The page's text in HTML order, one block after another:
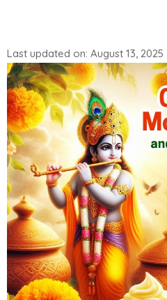
Last updated on: August 13, 2025